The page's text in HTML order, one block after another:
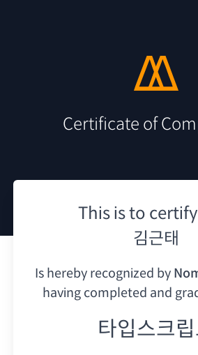
Certificate of
This is to
김근태
Is hereby recognized by
having completed and
타입스크